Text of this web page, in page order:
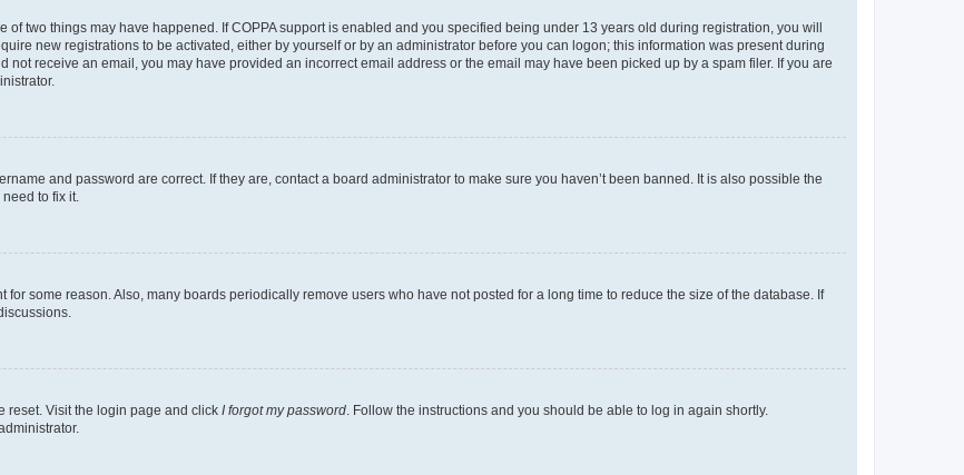
of two things may have happened. If COPPA support is enabled and you specified being under 13 years old during registration, you will
new registrations to be activated, either by yourself or by an administrator before you can logon; this information was present during
not receive an email, you may have provided an incorrect email address or the email may have been picked up by a spam filer. If you are
and password are correct. If they are, contact a board administrator to make sure you haven’t been banned. It is also possible the
to fix it.
some reason. Also, many boards periodically remove users who have not posted for a long time to reduce the size of the database. If
reset. Visit the login page and click I forgot my password . Follow the instructions and you should be able to log in again shortly.